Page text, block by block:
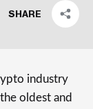
SHARE
industry
oldest and